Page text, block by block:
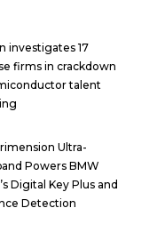
investigates 17
firms in crackdown
talent
Ultra-
Powers BMW
Digital Key Plus and
Detection